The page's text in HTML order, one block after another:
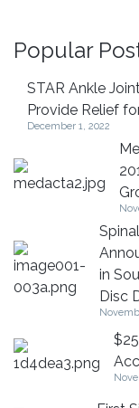
Popular
STAR Ankle
Provide Relief
December 1, 2022
in
Disc